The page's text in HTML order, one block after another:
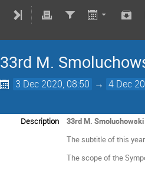
33rd M.
3 Dec 2020, 08:50 → 4 Dec
Description 33rd M.
The subtitle of this
The scope of the